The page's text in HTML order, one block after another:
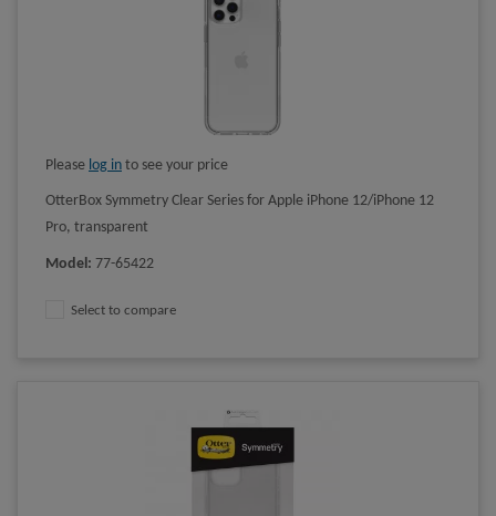
Please log in to see your price
OtterBox Symmetry Clear Series for Apple iPhone 12/iPhone 12
Pro, transparent
Model: 77-65422
Select to compare